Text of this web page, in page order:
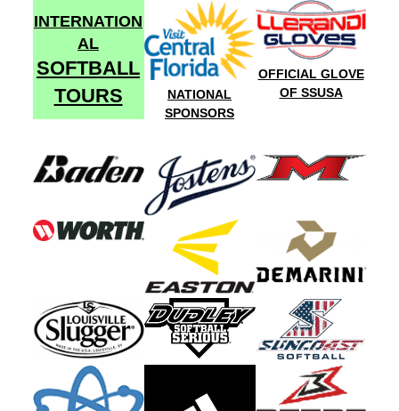
INTERNATION
AL
SOFTBALL
TOURS
NATIONAL
SPONSORS
OFFICIAL GLOVE
OF SSUSA